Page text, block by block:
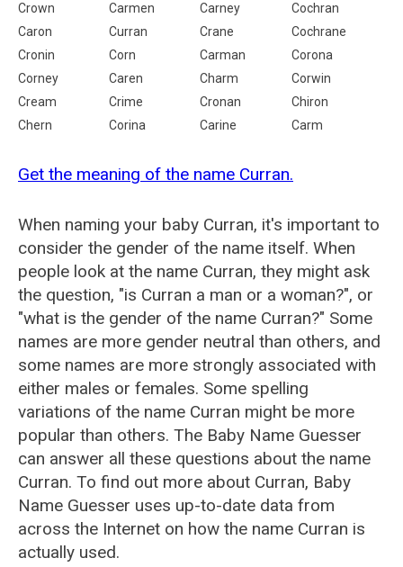
Crown Carmen Carney
Cochran
Caron
Curran Crane
Cochrane
Cronin
Corn Carman
Corona
Corney
Caren Charm
Corwin
Cream
Crime Cronan
Chiron
Chern
Corina Carine Carm
Get the meaning of the name Curran.
When naming your baby Curran, it's important to
consider the gender of the name itself. When
people look at the name Curran, they might ask
the question, "is Curran a man or a woman?", or
"what is the gender of the name Curran?" Some
names are more gender neutral than others, and
some names are more strongly associated with
either males or females. Some spelling
variations of the name Curran might be more
popular than others. The Baby Name Guesser
can answer all these questions about the name
Curran. To find out more about Curran, Baby
Name Guesser uses up-to-date data from
across the Internet on how the name Curran is
actually used.